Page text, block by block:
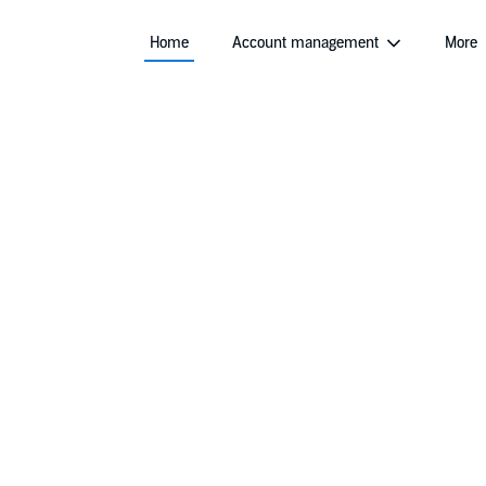
Home Account management More